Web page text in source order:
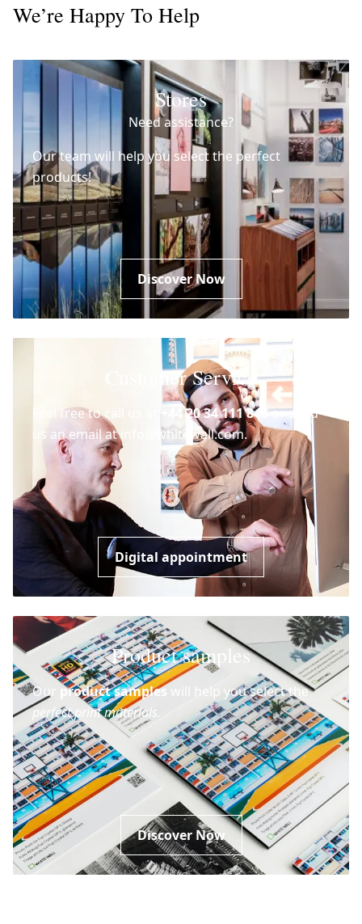
We’re Happy To Help
Stores
Need assistance?
Our team will help you select the perfect
products!
Discover Now
Customer Service
Feel free to call us at +44 20 34 111 846or send
us an email at info@whitewall.com.
Digital appointment
Product samples
Our product samples will help you select the
perfect print materials.
Discover Now